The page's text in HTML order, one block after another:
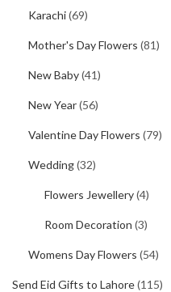
Karachi(69)
Mother's Day Flowers (81)
New Baby(41)
New Year(56)
Valentine Day Flowers (79)
Wedding(32)
Flowers Jewellery(4)
Room Decoration (3)
Womens Day Flowers (54)
Send Eid Gifts to Lahore(115)